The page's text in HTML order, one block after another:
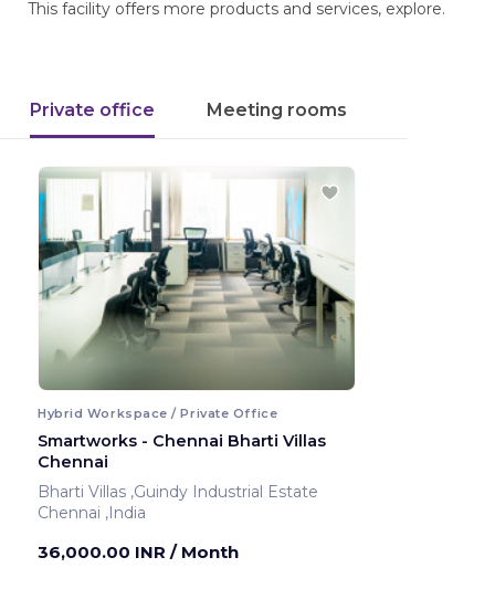
This facility offers more products and services, explore.
Private office Meeting rooms
Hybrid Workspace / Private Office
Smartworks - Chennai Bharti Villas
Chennai
Bharti Villas ,Guindy Industrial Estate
Chennai ,India
36,000.00 INR / Month